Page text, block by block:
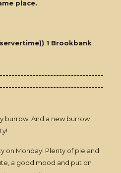
place.
1 Brookbank
burrow! And a new burrow
on Monday! Plenty of pie and
a good mood and put on